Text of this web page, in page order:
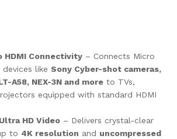
HDMI Connectivity – Connects Micro
like Sony Cyber-shot cameras,
A58, NEX-3N and more to TVs,
equipped with standard HDMI
HD Video – Delivers crystal-clear
to 4K resolution and uncompressed